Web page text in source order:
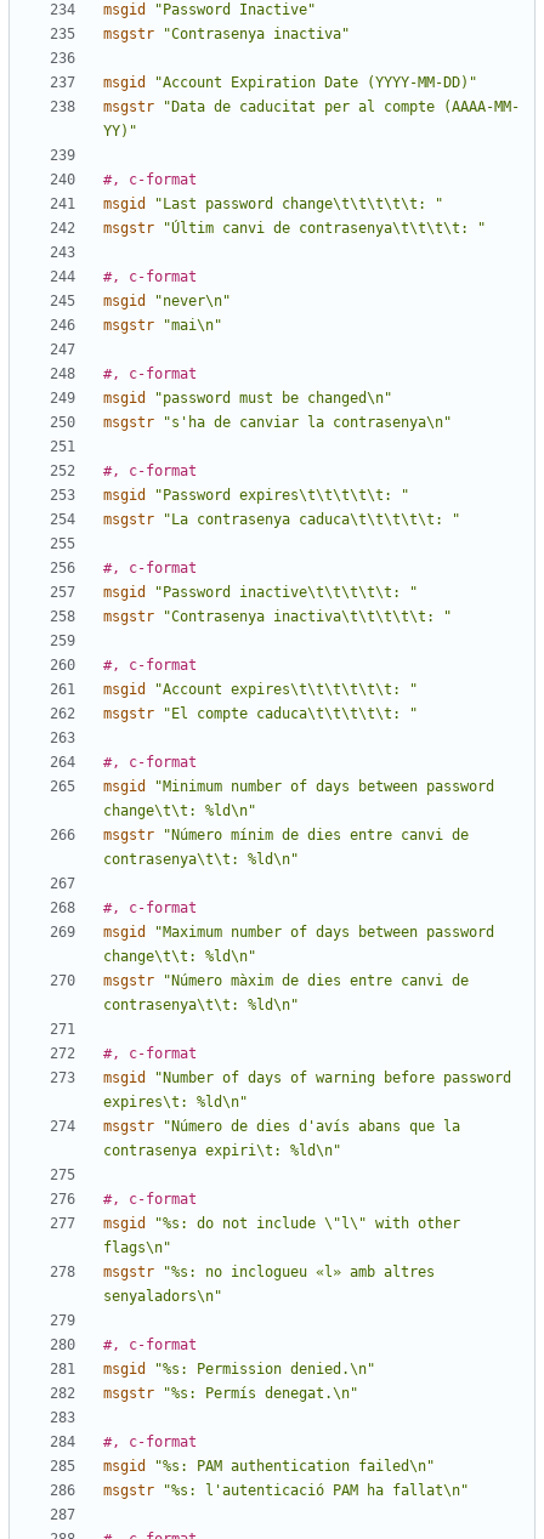
msgid
"Password Inactive"
msgstr
"Contrasenya inactiva"
msgid
"Account Expiration Date (YYYY-MM-DD)"
msgstr
"Data de caducitat per al compte (AAAA-MM-
YY)"
#, c-format
msgid
"Last password change\t\t\t\t\t: "
msgstr
"Últim canvi de contrasenya\t\t\t\t: "
#, c-format
msgid
"never\n"
msgstr
"mai\n"
#, c-format
msgid
"password must be changed\n"
msgstr
"s'ha de canviar la contrasenya\n"
#, c-format
msgid
"Password expires\t\t\t\t\t: "
msgstr
"La contrasenya caduca\t\t\t\t\t: "
#, c-format
msgid
"Password inactive\t\t\t\t\t: "
msgstr
"Contrasenya inactiva\t\t\t\t\t: "
#, c-format
msgid
"Account expires\t\t\t\t\t\t: "
msgstr
"El compte caduca\t\t\t\t\t: "
#, c-format
msgid
"Minimum number of days between password
change\t\t: %ld\n"
msgstr
"Número mínim de dies entre canvi de
contrasenya\t\t: %ld\n"
#, c-format
msgid
"Maximum number of days between password
change\t\t: %ld\n"
msgstr
"Número màxim de dies entre canvi de
contrasenya\t\t: %ld\n"
#, c-format
msgid
"Number of days of warning before password
expires\t: %ld\n"
msgstr
"Número de dies d'avís abans que la
contrasenya expiri\t: %ld\n"
#, c-format
msgid
"%s: do not include \"l\" with other
flags\n"
msgstr
"%s: no inclogueu «l» amb altres
senyaladors\n"
#, c-format
msgid
"%s: Permission denied.\n"
msgstr
"%s: Permís denegat.\n"
#, c-format
msgid
"%s: PAM authentication failed\n"
msgstr
"%s: l'autenticació PAM ha fallat\n"